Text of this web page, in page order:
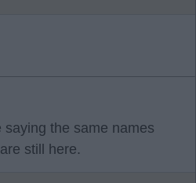
the same names
still here.